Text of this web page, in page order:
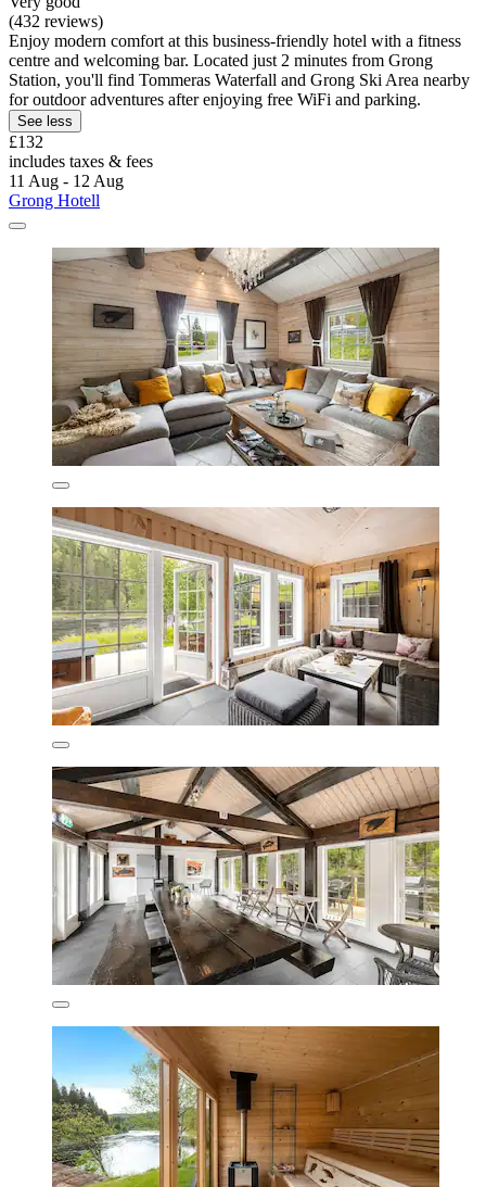
(432 reviews)
Enjoy modern comfort at this business-friendly hotel with a fitness
centre and welcoming bar. Located just 2 minutes from Grong
Station, you'll find Tommeras Waterfall and Grong Ski Area nearby
for outdoor adventures after enjoying free WiFi and parking.
See less
£132
includes taxes & fees
11 Aug - 12 Aug
Grong Hotell